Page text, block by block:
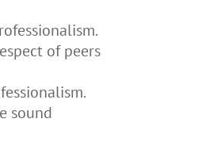
of peers
sound